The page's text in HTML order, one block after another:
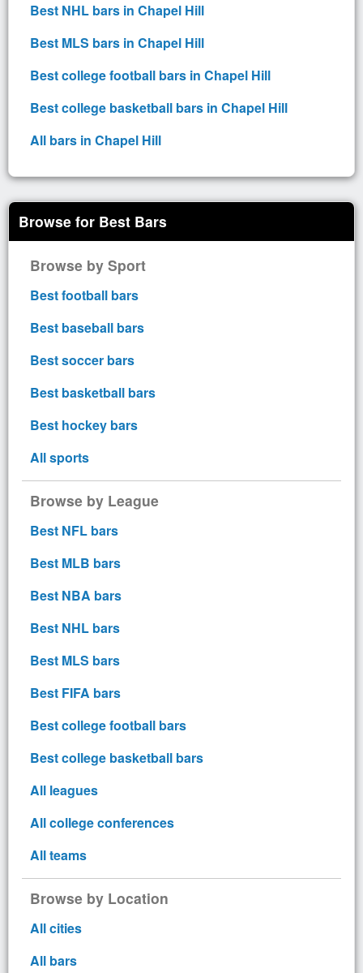
Best NHL bars in Chapel Hill
Best MLS bars in Chapel Hill
Best college football bars in Chapel Hill
Best college basketball bars in Chapel Hill
All bars in Chapel Hill
Browse for Best Bars
Browse by Sport
Best football bars
Best baseball bars
Best soccer bars
Best basketball bars
Best hockey bars
All sports
Browse by League
Best NFL bars
Best MLB bars
Best NBA bars
Best NHL bars
Best MLS bars
Best FIFA bars
Best college football bars
Best college basketball bars
All leagues
All college conferences
All teams
Browse by Location
All cities
All bars